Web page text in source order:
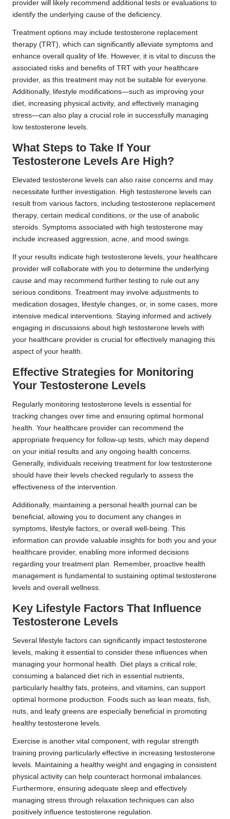
provider will likely recommend additional tests or evaluations to
identify the underlying cause of the deficiency.
Treatment options may include testosterone replacement
therapy (TRT), which can significantly alleviate symptoms and
enhance overall quality of life. However, it is vital to discuss the
associated risks and benefits of TRT with your healthcare
provider, as this treatment may not be suitable for everyone.
Additionally, lifestyle modifications—such as improving your
diet, increasing physical activity, and effectively managing
stress—can also play a crucial role in successfully managing
low testosterone levels.
What Steps to Take If Your
Testosterone Levels Are High?
Elevated testosterone levels can also raise concerns and may
necessitate further investigation. High testosterone levels can
result from various factors, including testosterone replacement
therapy, certain medical conditions, or the use of anabolic
steroids. Symptoms associated with high testosterone may
include increased aggression, acne, and mood swings.
If your results indicate high testosterone levels, your healthcare
provider will collaborate with you to determine the underlying
cause and may recommend further testing to rule out any
serious conditions. Treatment may involve adjustments to
medication dosages, lifestyle changes, or, in some cases, more
intensive medical interventions. Staying informed and actively
engaging in discussions about high testosterone levels with
your healthcare provider is crucial for effectively managing this
aspect of your health.
Effective Strategies for Monitoring
Your Testosterone Levels
Regularly monitoring testosterone levels is essential for
tracking changes over time and ensuring optimal hormonal
health. Your healthcare provider can recommend the
appropriate frequency for follow-up tests, which may depend
on your initial results and any ongoing health concerns.
Generally, individuals receiving treatment for low testosterone
should have their levels checked regularly to assess the
effectiveness of the intervention.
Additionally, maintaining a personal health journal can be
beneficial, allowing you to document any changes in
symptoms, lifestyle factors, or overall well-being. This
information can provide valuable insights for both you and your
healthcare provider, enabling more informed decisions
regarding your treatment plan. Remember, proactive health
management is fundamental to sustaining optimal testosterone
levels and overall wellness.
Key Lifestyle Factors That Influence
Testosterone Levels
Several lifestyle factors can significantly impact testosterone
levels, making it essential to consider these influences when
managing your hormonal health. Diet plays a critical role;
consuming a balanced diet rich in essential nutrients,
particularly healthy fats, proteins, and vitamins, can support
optimal hormone production. Foods such as lean meats, fish,
nuts, and leafy greens are especially beneficial in promoting
healthy testosterone levels.
Exercise is another vital component, with regular strength
training proving particularly effective in increasing testosterone
levels. Maintaining a healthy weight and engaging in consistent
physical activity can help counteract hormonal imbalances.
Furthermore, ensuring adequate sleep and effectively
managing stress through relaxation techniques can also
positively influence testosterone regulation.